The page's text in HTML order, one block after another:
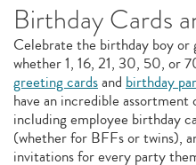
Birthday Cards
Celebrate the birthday boy or
whether 1, 16, 21, 30, 50, or
greeting cardsand birthday
have an incredible
including employee birthday
(whether for BFFs or twins),
invitations for every party